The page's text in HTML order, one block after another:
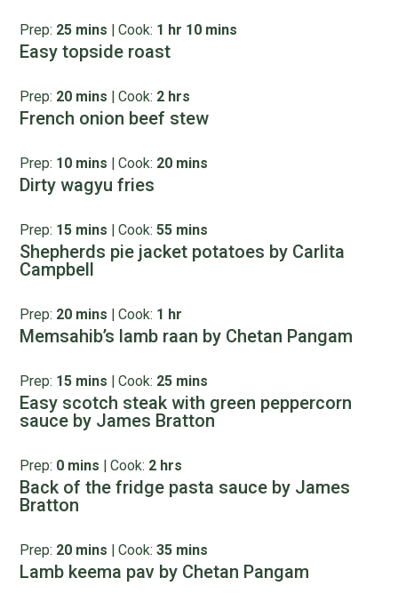
Prep: 25 mins | Cook: 1 hr 10 mins
Easy topside roast
Prep: 20 mins | Cook: 2 hrs
French onion beef stew
Prep: 10 mins | Cook: 20 mins
Dirty wagyu fries
Prep: 15 mins | Cook: 55 mins
Shepherds pie jacket potatoes by Carlita
Campbell
Prep: 20 mins | Cook: 1 hr
Memsahib’s lamb raan by Chetan Pangam
Prep: 15 mins | Cook: 25 mins
Easy scotch steak with green peppercorn
sauce by James Bratton
Prep: 0 mins | Cook: 2 hrs
Back of the fridge pasta sauce by James
Bratton
Prep: 20 mins | Cook: 35 mins
Lamb keema pav by Chetan Pangam